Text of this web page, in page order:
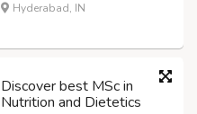
Hyderabad, IN
Discover best MSc in
Nutrition and Dietetics